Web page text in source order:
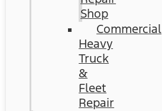
Shop
Commercial
Heavy
Truck
&
Fleet
Repair